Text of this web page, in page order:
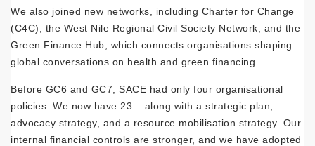
We also joined new networks, including Charter for Change
(C4C), the West Nile Regional Civil Society Network, and the
Green Finance Hub, which connects organisations shaping
global conversations on health and green financing.
Before GC6 and GC7, SACE had only four organisational
policies. We now have 23 – along with a strategic plan,
advocacy strategy, and a resource mobilisation strategy. Our
internal financial controls are stronger, and we have adopted